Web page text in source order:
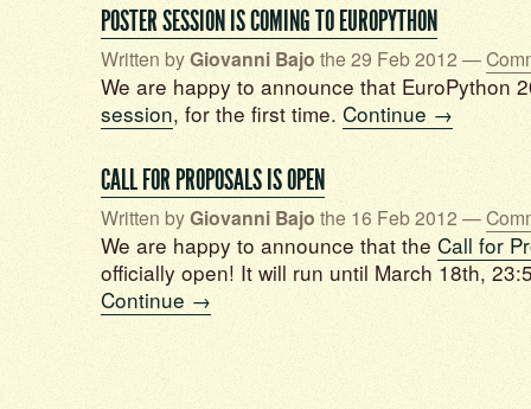
POSTER SESSION IS COMING TO EUROPYTHON
Written byGiovanni Bajo the 29 Feb 2012 —
We are happy to announce that EuroPython
session, for the first time. Continue →
CALL FOR PROPOSALS IS OPEN
Written byGiovanni Bajo the 16 Feb 2012 —
We are happy to announce that the Call for
officially open! It will run until March 18th,
Continue →